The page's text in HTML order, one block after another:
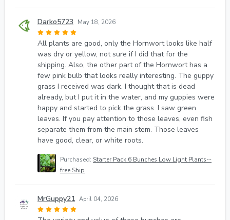
Darko5723 May 18, 2026
All plants are good, only the Hornwort looks like half
was dry or yellow, not sure if I did that for the
shipping. Also, the other part of the Hornwort has a
few pink bulb that looks really interesting. The guppy
grass I received was dark. I thought that is dead
already, but I put it in the water, and my guppies were
happy and started to pick the grass. I saw green
leaves. If you pay attention to those leaves, even fish
separate them from the main stem. Those leaves
have good, clear, or white roots.
Purchased: Starter Pack 6 Bunches Low Light Plants--
free Ship
MrGuppy21 April 04, 2026